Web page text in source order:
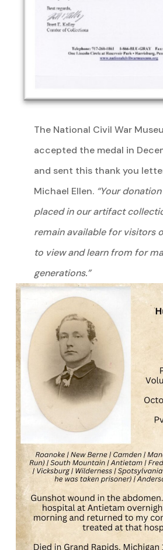
The National Civil War
accepted the medal in
and sent this thank you
Michael Ellen. “Your
placed in our artifact
remain available for visitors
to view and learn from for
generations.”